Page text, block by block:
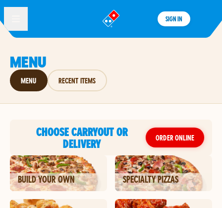
®
SIGN IN
MENU
MENU RECENT ITEMS
CHOOSE CARRYOUT OR
DELIVERY
ORDER ONLINE
BUILD YOUR OWN SPECIALTY PIZZAS